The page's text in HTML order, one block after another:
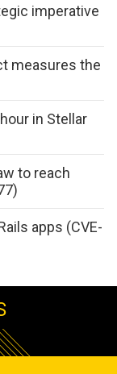
imperative
measures the
in Stellar
to reach
apps (CVE-